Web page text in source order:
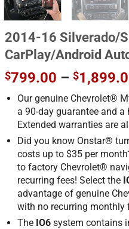
2014-16 Silverado/
CarPlay/Android
$799.00 – $
Our genuine Chevrolet®
a 90-day guarantee and a
Extended warranties are
Did you know Onstar®
costs up to $35 per
to factory Chevrolet®
recurring fees! Select the
advantage of genuine
with no recurring monthly
The IO6system contains